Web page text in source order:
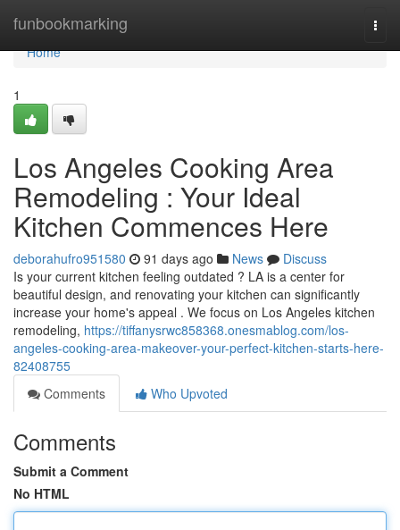
funbookmarking
Home
Home
1
Los Angeles Cooking Area
Remodeling : Your Ideal
Kitchen Commences Here
deborahufro951580 91 days ago News
Discuss
Is your current kitchen feeling outdated ? LA is a center for
beautiful design, and renovating your kitchen can significantly
increase your home's appeal . We focus on Los Angeles kitchen
remodeling, https://tiffanysrwc858368.onesmablog.com/los-
angeles-cooking-area-makeover-your-perfect-kitchen-starts-here-
82408755
Comments
Who Upvoted
Comments
Submit a Comment
No HTML